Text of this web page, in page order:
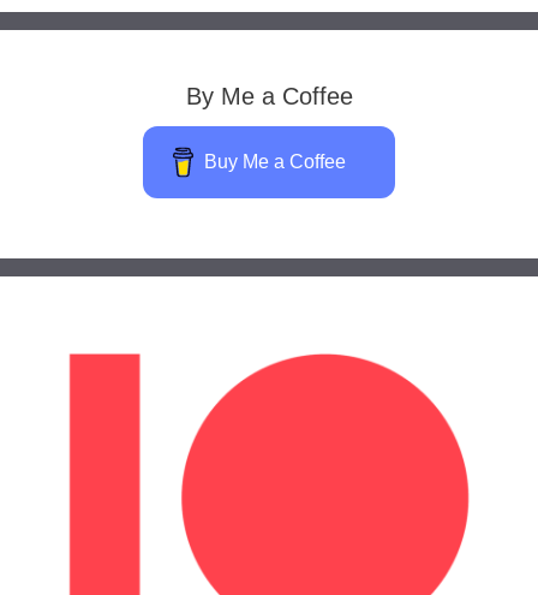
By Me a Coffee
Buy Me a Coffee